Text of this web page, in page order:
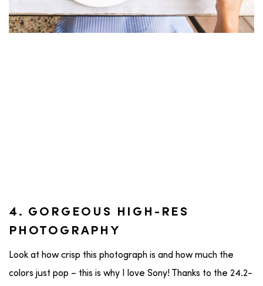
4. GORGEOUS HIGH-RES
PHOTOGRAPHY
Look at how crisp this photograph is and how much the
colors just pop – this is why I love Sony! Thanks to the 24.2-